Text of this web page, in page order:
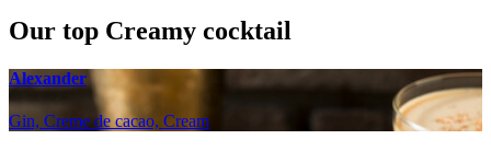
Our top Creamy cocktail
Alexander
Gin, Creme de cacao, Cream